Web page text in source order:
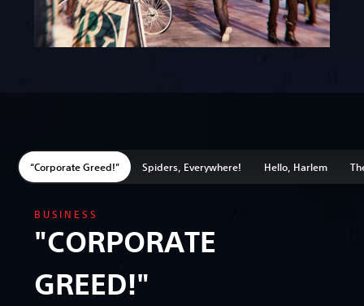
“Corporate Greed!” Spiders, Everywhere! Hello, Harlem
BUSINESS
"CORPORATE
GREED!"